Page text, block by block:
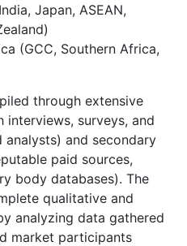
Japan, ASEAN,
(GCC, Southern Africa,
through extensive
interviews, surveys, and
and secondary
paid sources,
body databases). The
qualitative and
analyzing data gathered
market participants